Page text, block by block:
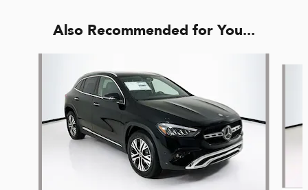
Also Recommended for You...